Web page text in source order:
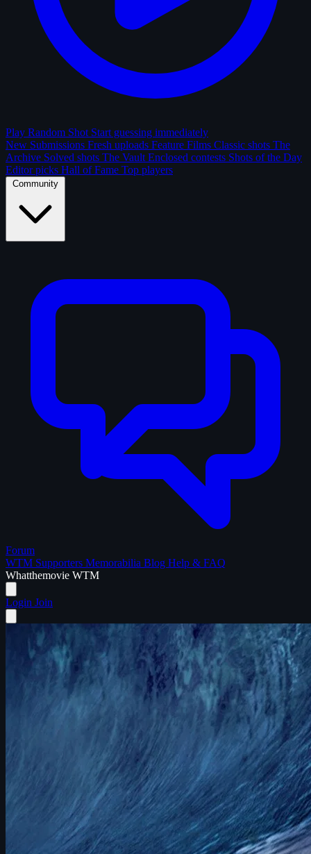
Play Random Shot Start guessing immediately
New Submissions Fresh uploads Feature Films Classic shots The
Archive Solved shots The Vault Enclosed contests Shots of the Day
Editor picks Hall of Fame Top players
Community
Forum
WTM Supporters Memorabilia Blog Help & FAQ
Whatthemovie WTM
Login Join